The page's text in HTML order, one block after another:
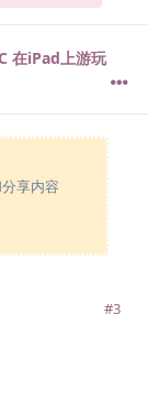
在iPad上游玩
享内容
#3